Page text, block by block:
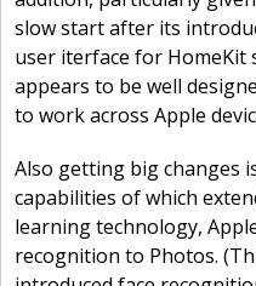
slow start after its
user iterface for
appears to be well
to work across Apple
Also getting big changes
capabilities of which
learning technology,
recognition to Photos.